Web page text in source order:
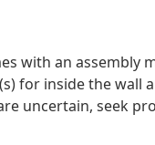
with an assembly
for inside the wall
uncertain, seek